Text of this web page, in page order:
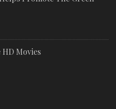
HD Movies